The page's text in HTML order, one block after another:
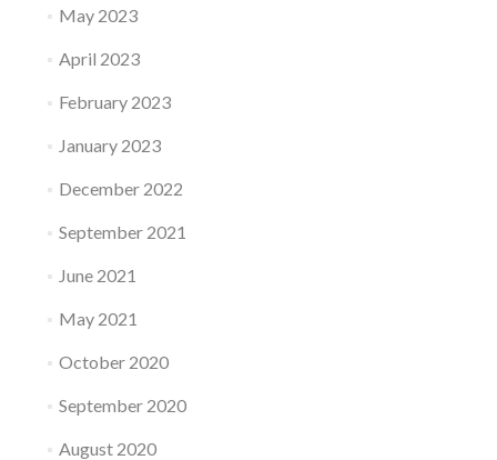
May 2023
April 2023
February 2023
January 2023
December 2022
September 2021
June 2021
May 2021
October 2020
September 2020
August 2020